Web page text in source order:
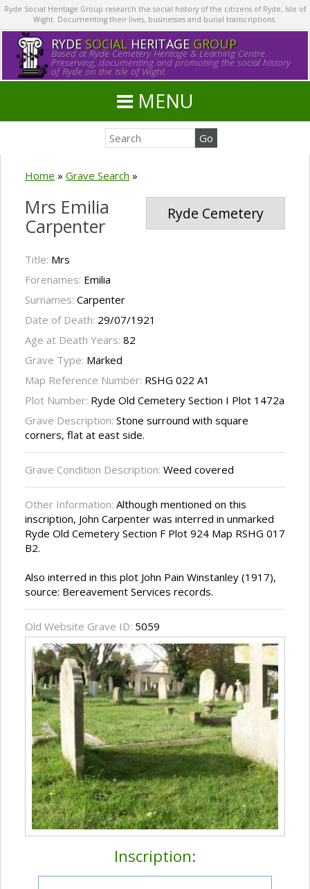
Ryde Social Heritage Group research the social history of the citizens of Ryde, Isle of
Wight. Documenting their lives, businesses and burial transcriptions.
RYDE SOCIALHERITAGE GROUP
Based at Ryde Cemetery Heritage & Learning Centre.
Preserving, documenting and promoting the social history
of Ryde on the Isle of Wight.
MENU
Home » Grave Search »
Ryde Cemetery
Mrs Emilia
Carpenter
Title: Mrs
Forenames: Emilia
Surnames: Carpenter
Date of Death: 29/07/1921
Age at Death Years: 82
Grave Type: Marked
Map Reference Number: RSHG 022 A1
Plot Number: Ryde Old Cemetery Section I Plot 1472a
Grave Description: Stone surround with square
corners, flat at east side.
Grave Condition Description: Weed covered
Other Information: Although mentioned on this
inscription, John Carpenter was interred in unmarked
Ryde Old Cemetery Section F Plot 924 Map RSHG 017
B2.
Also interred in this plot John Pain Winstanley (1917),
source: Bereavement Services records.
Old Website Grave ID: 5059
Inscription: